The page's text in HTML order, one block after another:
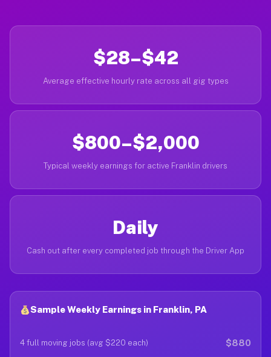
$28–$42
Average effective hourly rate across all gig types
$800–$2,000
Typical weekly earnings for active Franklin drivers
Daily
Cash out after every completed job through the Driver App
Sample Weekly Earnings in Franklin, PA
4 full moving jobs (avg $220 each) $880